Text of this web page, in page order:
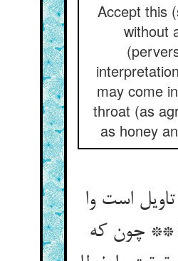
Accept this
without
may come
throat (as
as honey
است وا
** چون که